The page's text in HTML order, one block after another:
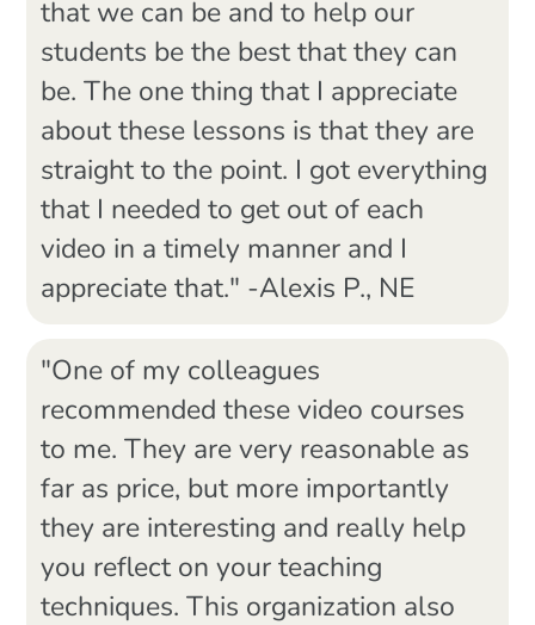
that we can be and to help our
students be the best that they can
be. The one thing that I appreciate
about these lessons is that they are
straight to the point. I got everything
that I needed to get out of each
video in a timely manner and I
appreciate that." -Alexis P., NE
"One of my colleagues
recommended these video courses
to me. They are very reasonable as
far as price, but more importantly
they are interesting and really help
you reflect on your teaching
techniques. This organization also